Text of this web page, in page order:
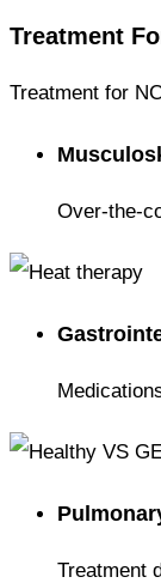
Treatment
Treatment for
Over-the-
Treatment